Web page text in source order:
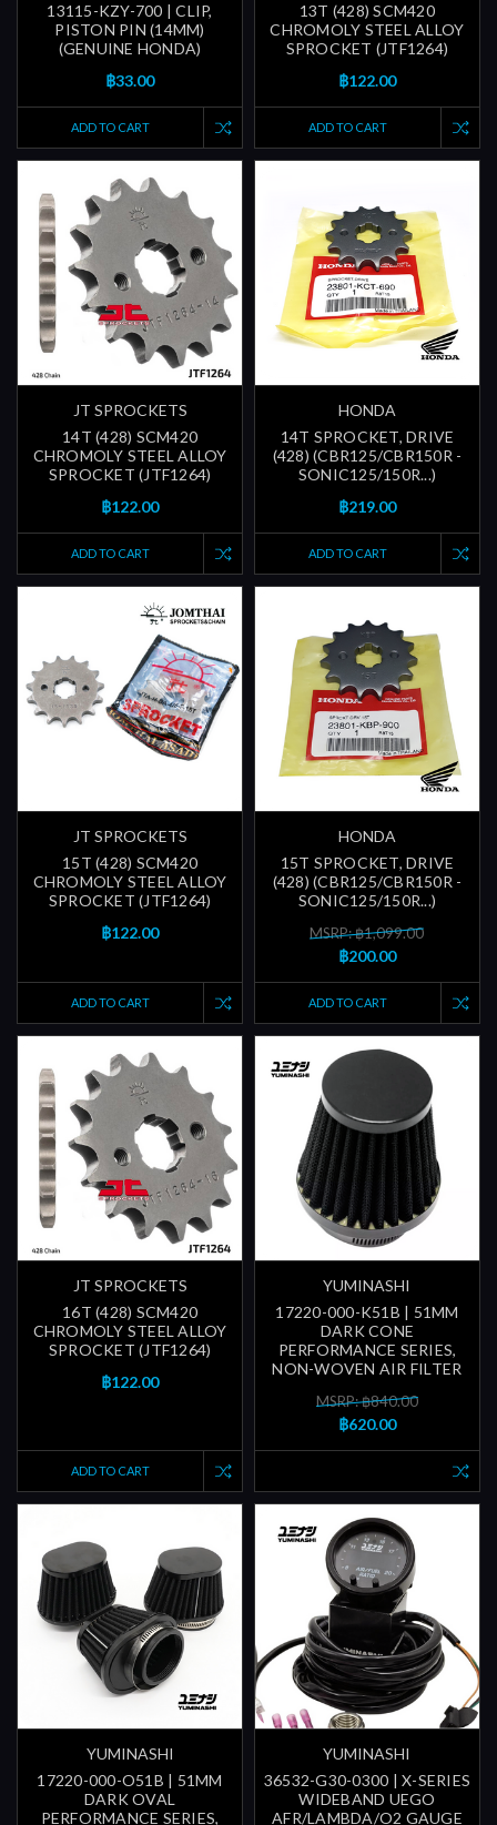
13115-KZY-700 | CLIP,
PISTON PIN (14MM)
(GENUINE HONDA)
฿33.00
ADD TO CART
13T (428) SCM420
CHROMOLY STEEL ALLOY
SPROCKET (JTF1264)
฿122.00
ADD TO CART
JT SPROCKETS
14T (428) SCM420
CHROMOLY STEEL ALLOY
SPROCKET (JTF1264)
฿122.00
ADD TO CART
HONDA
14T SPROCKET, DRIVE
(428) (CBR125/CBR150R -
SONIC125/150R...)
฿219.00
ADD TO CART
JT SPROCKETS
15T (428) SCM420
CHROMOLY STEEL ALLOY
SPROCKET (JTF1264)
฿122.00
ADD TO CART
HONDA
15T SPROCKET, DRIVE
(428) (CBR125/CBR150R -
SONIC125/150R...)
MSRP: ฿1,099.00
฿200.00
ADD TO CART
JT SPROCKETS
16T (428) SCM420
CHROMOLY STEEL ALLOY
SPROCKET (JTF1264)
฿122.00
ADD TO CART
YUMINASHI
17220-000-K51B | 51MM
DARK CONE
PERFORMANCE SERIES,
NON-WOVEN AIR FILTER
MSRP: ฿840.00
฿620.00
YUMINASHI
17220-000-O51B | 51MM
DARK OVAL
PERFORMANCE SERIES,
YUMINASHI
36532-G30-0300 | X-SERIES
WIDEBAND UEGO
AFR/LAMBDA/O2 GAUGE